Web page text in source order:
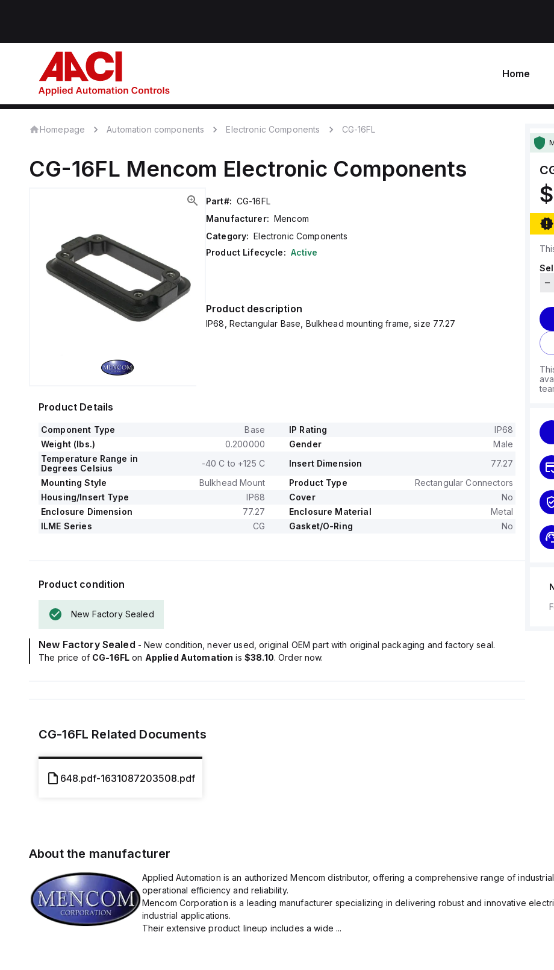
Home
Homepage Automation components Electronic Components CG-16FL
CG-16FL Mencom Electronic Components
Part#: CG-16FL
Manufacturer: Mencom
Category: Electronic Components
Product Lifecycle: Active
Product description
IP68, Rectangular Base, Bulkhead mounting frame, size 77.27
Product Details
Component Type Base IP Rating
IP68
Weight (lbs.)
0.200000 Gender
Male
Temperature Range in
Degrees Celsius
-40 C to +125 C Insert Dimension
77.27
Mounting Style
Bulkhead Mount Product Type
Rectangular Connectors
Housing/Insert Type
IP68 Cover
No
Enclosure Dimension
77.27 Enclosure Material
Metal
ILME Series
CG Gasket/O-Ring No
Product condition
New Factory Sealed
New Factory Sealed - New condition, never used, original OEM part with original packaging and factory seal.
The price of CG-16FL on Applied Automation is $38.10. Order now.
CG-16FL Related Documents
648.pdf-1631087203508.pdf
About the manufacturer
Applied Automation is an authorized Mencom distributor, offering a comprehensive range of
operational efficiency and reliability.
Mencom Corporation is a leading manufacturer specializing in delivering robust and innovative
industrial applications.
Their extensive product lineup includes a wide ...